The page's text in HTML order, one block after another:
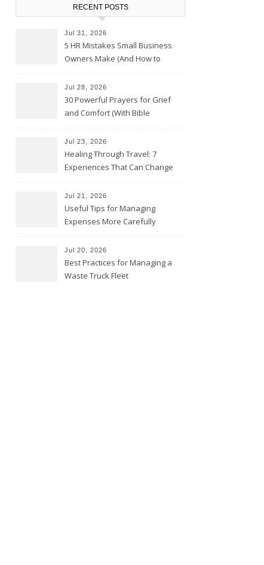
RECENT POSTS
Jul 31, 2026
5 HR Mistakes Small Business
Owners Make (And How to
Jul 28, 2026
30 Powerful Prayers for Grief
and Comfort (With Bible
Jul 23, 2026
Healing Through Travel: 7
Experiences That Can Change
Jul 21, 2026
Useful Tips for Managing
Expenses More Carefully
Jul 20, 2026
Best Practices for Managing a
Waste Truck Fleet